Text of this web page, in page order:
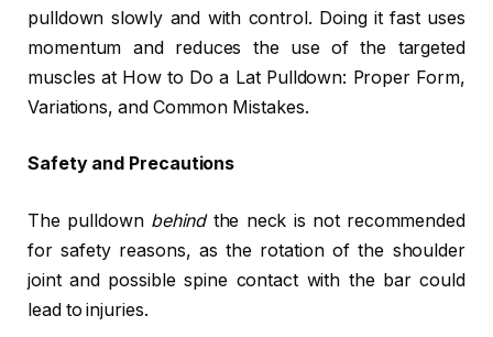
pulldown slowly and with control. Doing it fast uses
momentum and reduces the use of the targeted
muscles at How to Do a Lat Pulldown: Proper Form,
Variations, and Common Mistakes.
Safety and Precautions
The pulldown behindthe neck is not recommended
for safety reasons, as the rotation of the shoulder
joint and possible spine contact with the bar could
lead to injuries.